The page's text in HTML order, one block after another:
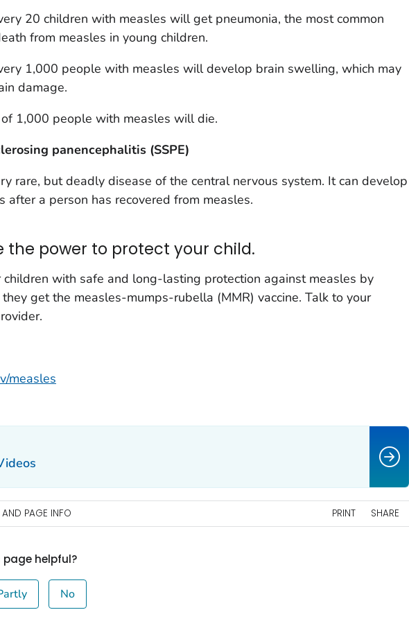
20 children with measles will get pneumonia, the most common
from measles in young children.
1,000 people with measles will develop brain swelling, which may
damage.
1,000 people with measles will die.
panencephalitis (SSPE)
rare, but deadly disease of the central nervous system. It can develop
after a person has recovered from measles.
the power to protect your child.
children with safe and long-lasting protection against measles by
get the measles-mumps-rubella (MMR) vaccine. Talk to your
measles
PAGE INFO PRINT SHARE
helpful?
No